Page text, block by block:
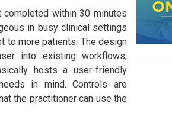
within 30 minutes
in busy clinical settings
to more patients. The design
into existing workflows,
hosts a user-friendly
in mind. Controls are
the practitioner can use the